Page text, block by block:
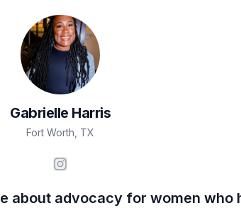
Gabrielle Harris
Fort Worth TX
about advocacy for women who